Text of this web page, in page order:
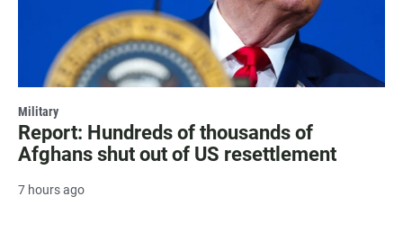
Military
Report: Hundreds of thousands of
Afghans shut out of US resettlement
7 hours ago